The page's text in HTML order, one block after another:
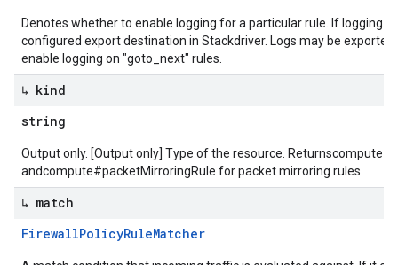
Denotes whether to enable logging for a particular rule. If logging
configured export destination in Stackdriver. Logs may be
enable logging on "goto_next" rules.
↳ kind
string
Output only. [Output only] Type of the resource.
andcompute#packetMirroringRule for packet mirroring rules.
↳ match
FirewallPolicyRuleMatcher